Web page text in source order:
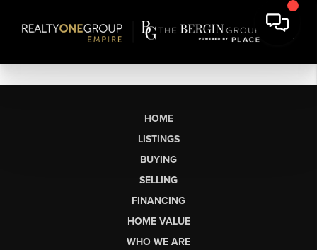
HOME
LISTINGS
BUYING
SELLING
FINANCING
HOME VALUE
WHO WE ARE